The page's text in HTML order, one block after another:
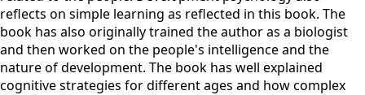
reflects on simple learning as reflected in this book. The
book has also originally trained the author as a biologist
and then worked on the people's intelligence and the
nature of development. The book has well explained
cognitive strategies for different ages and how complex